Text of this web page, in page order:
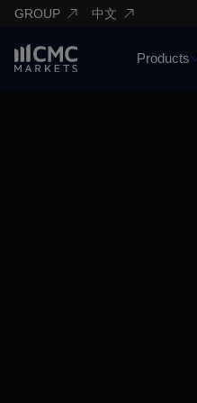
GROUP 中文
Products